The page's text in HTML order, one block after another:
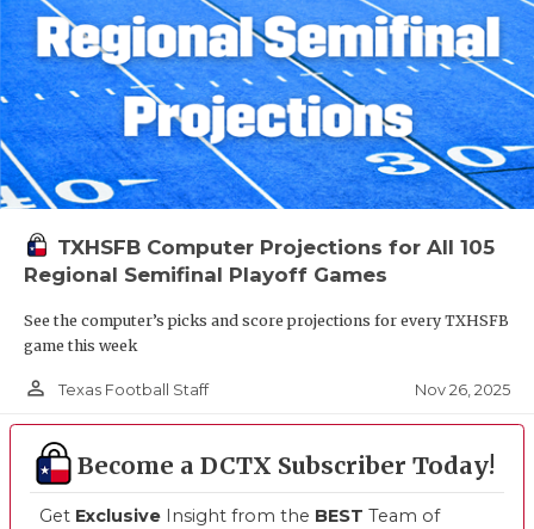
TXHSFB Computer Projections for All 105
Regional Semifinal Playoff Games
See the computer’s picks and score projections for every TXHSFB
game this week
person_outline Texas Football Staff Nov 26, 2025
Become a DCTX Subscriber Today!
Get Exclusive Insight from the BEST Team of